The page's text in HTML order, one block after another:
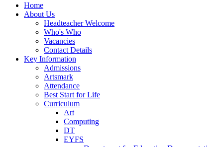
Home
About Us
Headteacher Welcome
Who's Who
Vacancies
Contact Details
Key Information
Admissions
Artsmark
Attendance
Best Start for Life
Curriculum
Art
Computing
DT
EYFS